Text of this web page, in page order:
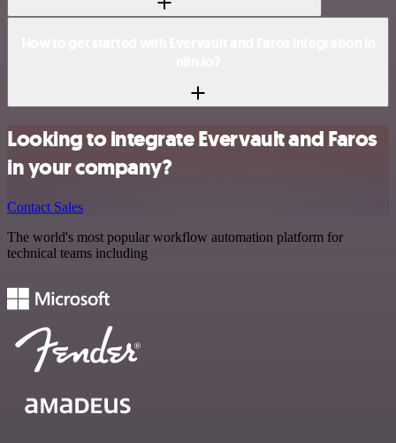
Looking to integrate Evervault and Faros
in your company?
Contact Sales
The world's most popular workflow automation platform for
technical teams including